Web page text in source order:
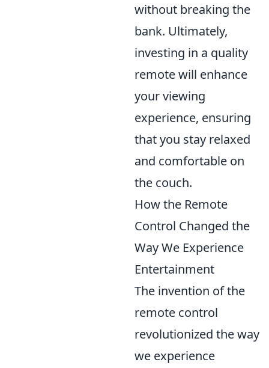
without breaking the
bank. Ultimately,
investing in a quality
remote will enhance
your viewing
experience, ensuring
that you stay relaxed
and comfortable on
the couch.
How the Remote
Control Changed the
Way We Experience
Entertainment
The invention of the
remote control
revolutionized the way
we experience